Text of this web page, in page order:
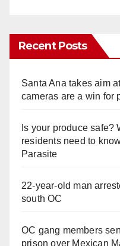
Recent Posts
Santa Ana takes aim
cameras are a win for
Is your produce safe?
residents need to
Parasite
22-year-old man
south OC
OC gang members
prison over Mexican